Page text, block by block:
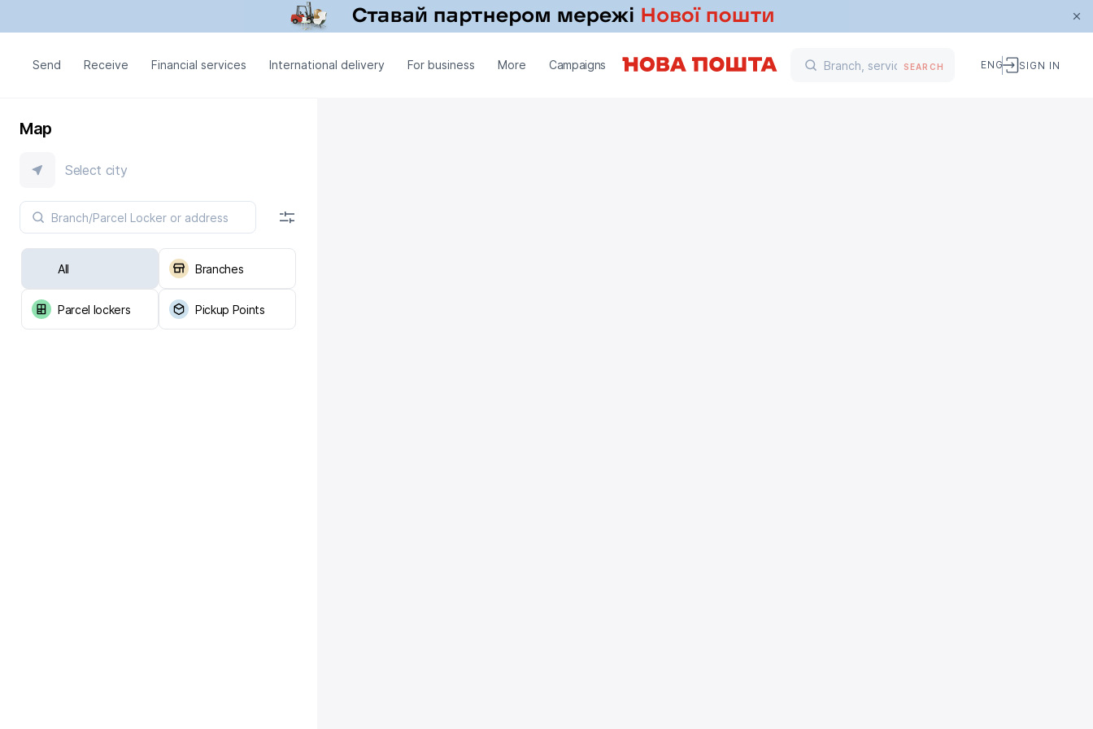
Send Receive Financial services International delivery For business More Campaigns SEARCH ENG SIGN IN
Map
Select city
All Branches
Parcel lockers Pickup Points